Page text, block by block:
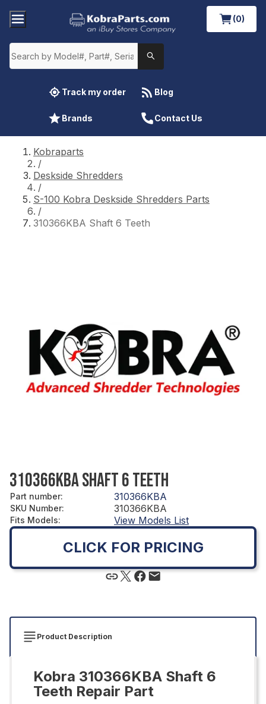
(0)
Track my order Blog
Brands Contact Us
Kobraparts
/
Deskside Shredders
/
S-100 Kobra Deskside Shredders Parts
/
310366KBA Shaft 6 Teeth
310366KBA SHAFT 6 TEETH
Part number: 310366KBA
SKU Number: 310366KBA
Fits Models: View Models List
CLICK FOR PRICING
Product Description
Kobra 310366KBA Shaft 6
Teeth Repair Part